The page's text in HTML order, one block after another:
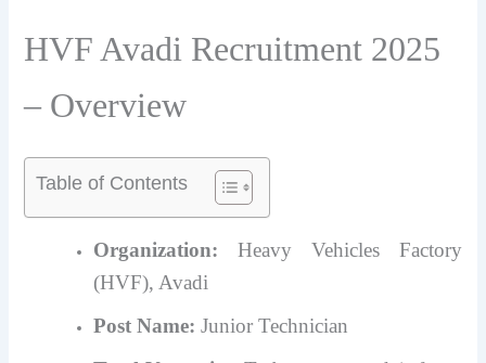
HVF Avadi Recruitment 2025
– Overview
Table of Contents
Organization: Heavy Vehicles Factory
(HVF), Avadi
Post Name: Junior Technician